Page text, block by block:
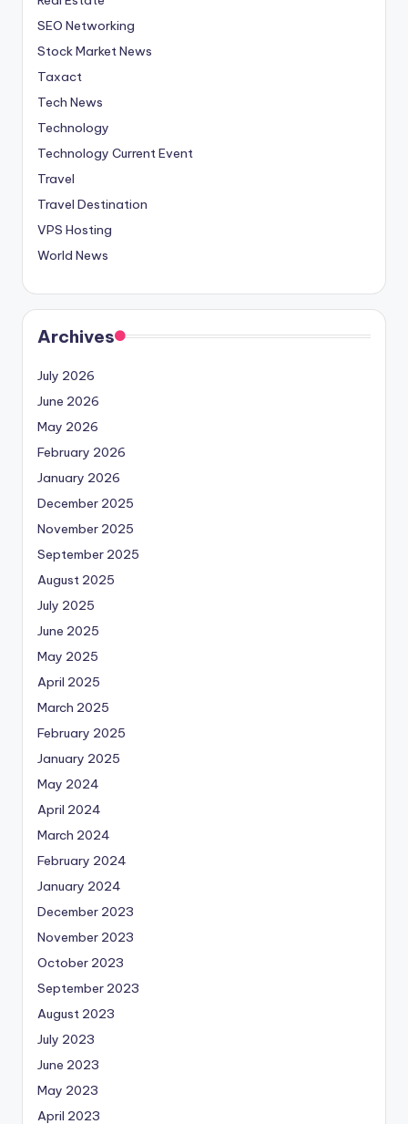
SEO Networking
Stock Market News
Taxact
Tech News
Technology
Technology Current Event
Travel
Travel Destination
VPS Hosting
World News
Archives
July 2026
June 2026
May 2026
February 2026
January 2026
December 2025
November 2025
September 2025
August 2025
July 2025
June 2025
May 2025
April 2025
March 2025
February 2025
January 2025
May 2024
April 2024
March 2024
February 2024
January 2024
December 2023
November 2023
October 2023
September 2023
August 2023
July 2023
June 2023
May 2023
April 2023